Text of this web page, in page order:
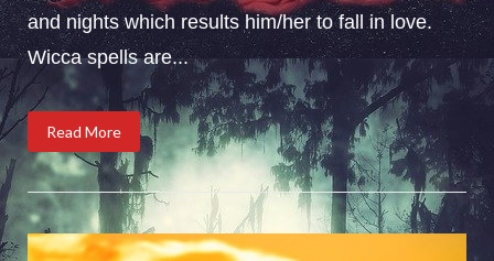
and nights which results him/her to fall in love.
Wicca spells are...
Read More